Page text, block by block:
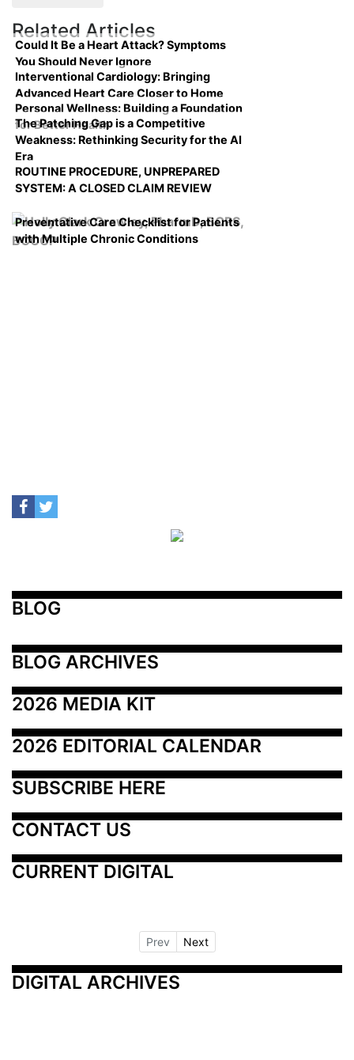
Related Articles
Could It Be a Heart Attack? Symptoms
You Should Never Ignore
Interventional Cardiology: Bringing
Advanced Heart Care Closer to Home
Personal Wellness: Building a Foundation
for Better Health
The Patching Gap is a Competitive
Weakness: Rethinking Security for the AI
Era
ROUTINE PROCEDURE, UNPREPARED
SYSTEM: A CLOSED CLAIM REVIEW
Preventative Care Checklist for Patients
with Multiple Chronic Conditions
BLOG
BLOG ARCHIVES
2026 MEDIA KIT
2026 EDITORIAL CALENDAR
SUBSCRIBE HERE
CONTACT US
CURRENT DIGITAL
Prev Next
DIGITAL ARCHIVES